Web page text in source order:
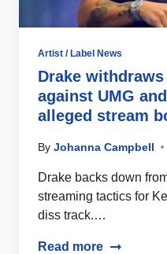
Artist / Label News
Drake
against UMG
alleged stream
By Johanna Campbell
Drake backs down
streaming tactics for
diss track.…
Read more